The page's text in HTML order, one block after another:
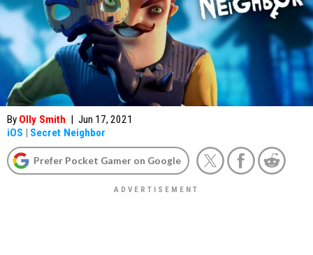
By Olly Smith | Jun 17, 2021
iOS | Secret Neighbor
Prefer Pocket Gamer on Google